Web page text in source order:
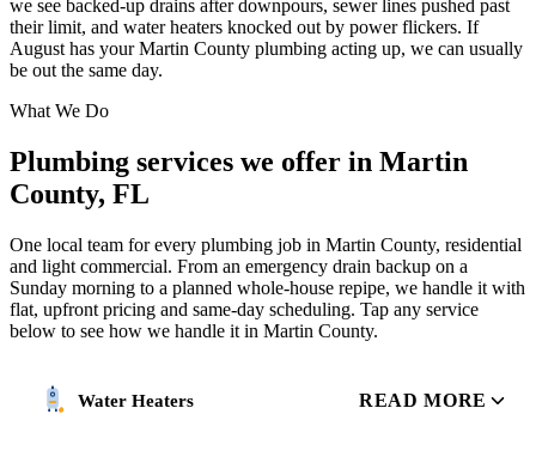
we see backed-up drains after downpours, sewer lines pushed past
their limit, and water heaters knocked out by power flickers. If
August has your Martin County plumbing acting up, we can usually
be out the same day.
What We Do
Plumbing services we offer in Martin
County, FL
One local team for every plumbing job in Martin County, residential
and light commercial. From an emergency drain backup on a
Sunday morning to a planned whole-house repipe, we handle it with
flat, upfront pricing and same-day scheduling. Tap any service
below to see how we handle it in Martin County.
Water Heaters READ MORE